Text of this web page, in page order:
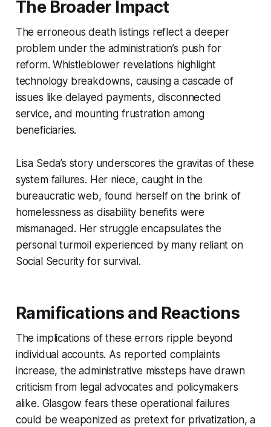
The Broader Impact
The erroneous death listings reflect a deeper
problem under the administration’s push for
reform. Whistleblower revelations highlight
technology breakdowns, causing a cascade of
issues like delayed payments, disconnected
service, and mounting frustration among
beneficiaries.
Lisa Seda’s story underscores the gravitas of these
system failures. Her niece, caught in the
bureaucratic web, found herself on the brink of
homelessness as disability benefits were
mismanaged. Her struggle encapsulates the
personal turmoil experienced by many reliant on
Social Security for survival.
Ramifications and Reactions
The implications of these errors ripple beyond
individual accounts. As reported complaints
increase, the administrative missteps have drawn
criticism from legal advocates and policymakers
alike. Glasgow fears these operational failures
could be weaponized as pretext for privatization, a